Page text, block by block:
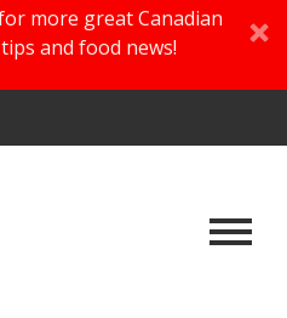
more great Canadian
and food news!